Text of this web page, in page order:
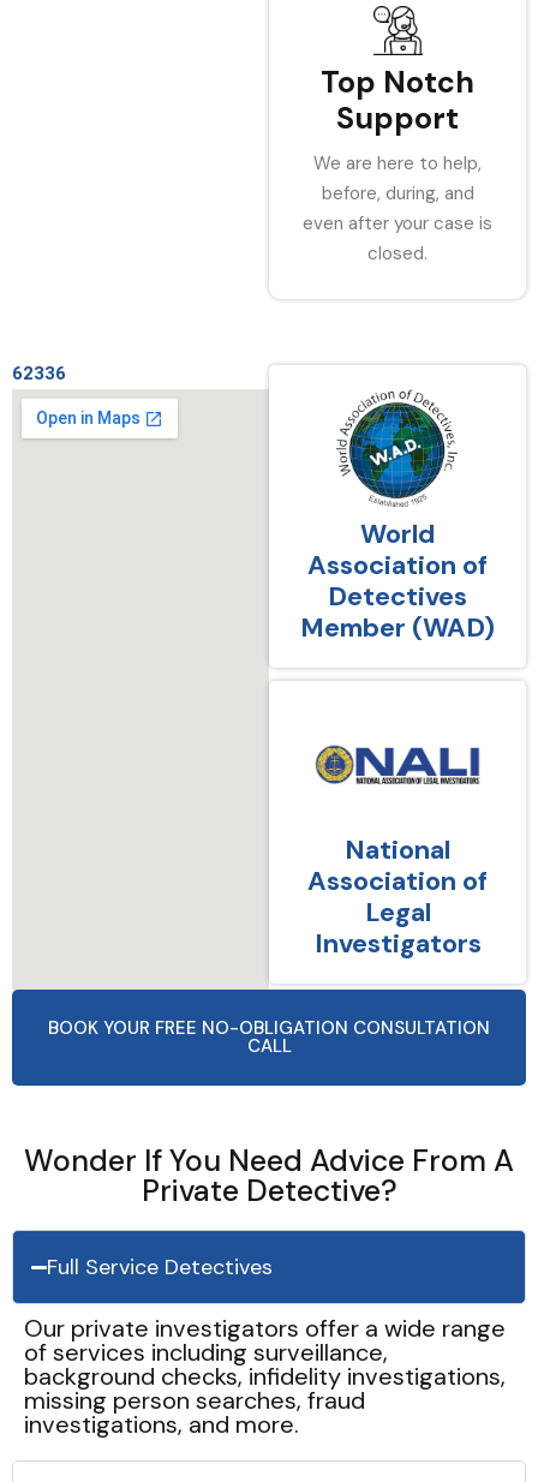
Top Notch
Support
We are here to help,
before, during, and
even after your case is
closed.
62336
World
Association of
Detectives
Member (WAD)
National
Association of
Legal
Investigators
BOOK YOUR FREE NO-OBLIGATION CONSULTATION
CALL
Wonder If You Need Advice From A
Private Detective?
Full Service Detectives
Our private investigators offer a wide range
of services including surveillance,
background checks, infidelity investigations,
missing person searches, fraud
investigations, and more.